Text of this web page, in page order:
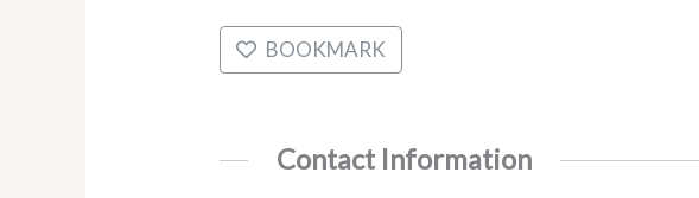
BOOKMARK
Contact Information